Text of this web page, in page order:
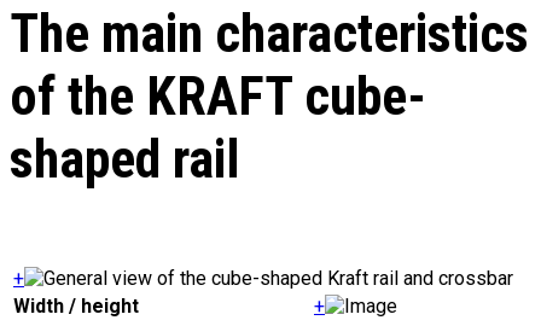
The main characteristics
of the KRAFT cube-
shaped rail
+
Width / height
+